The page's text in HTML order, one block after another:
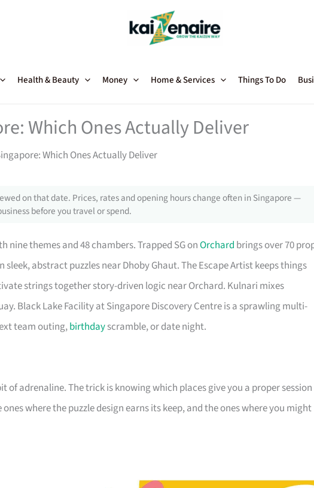
Health & Beauty Money Home & Services Things To Do
Which Ones Actually Deliver
Which Ones Actually Deliver
on that date. Prices, rates and opening hours change often in Singapore —
before you travel or spend.
nine themes and 48 chambers. Trapped SG onOrchard brings over 70
sleek, abstract puzzles near Dhoby Ghaut. The Escape Artist keeps things
strings together story-driven logic near Orchard. Kulnari mixes
Black Lake Facility at Singapore Discovery Centre is a sprawling multi-
team outing,birthdayscramble, or date night.
of adrenaline. The trick is knowing which places give you a proper session
where the puzzle design earns its keep, and the ones where you might